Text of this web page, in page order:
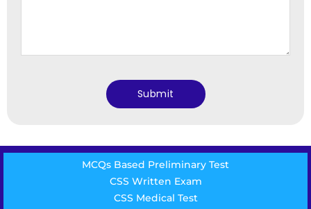
MCQs Based Preliminary Test
CSS Written Exam
CSS Medical Test